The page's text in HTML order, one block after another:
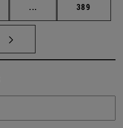
... Intermediate pages
Page
389